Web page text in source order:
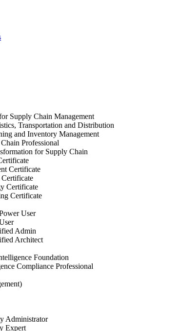
Supply Chain Management
Transportation and Distribution
and Inventory Management
Professional
for Supply Chain
Certificate
Certificate
Certificate
User
Admin
Architect
Foundation
Compliance Professional
Administrator
Expert